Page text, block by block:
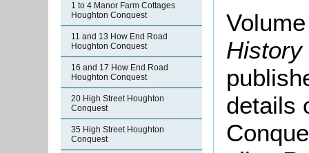
1 to 4 Manor Farm Cottages
Houghton Conquest
11 and 13 How End Road
Houghton Conquest
16 and 17 How End Road
Houghton Conquest
20 High Street Houghton
Conquest
35 High Street Houghton
Conquest
History
details